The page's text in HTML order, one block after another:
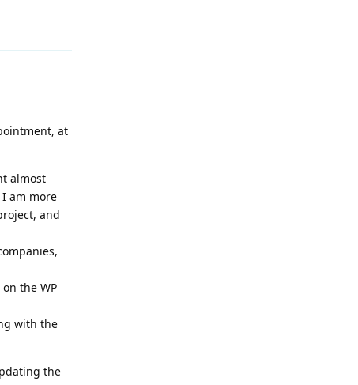
at
almost
am more
and
the WP
with the
the